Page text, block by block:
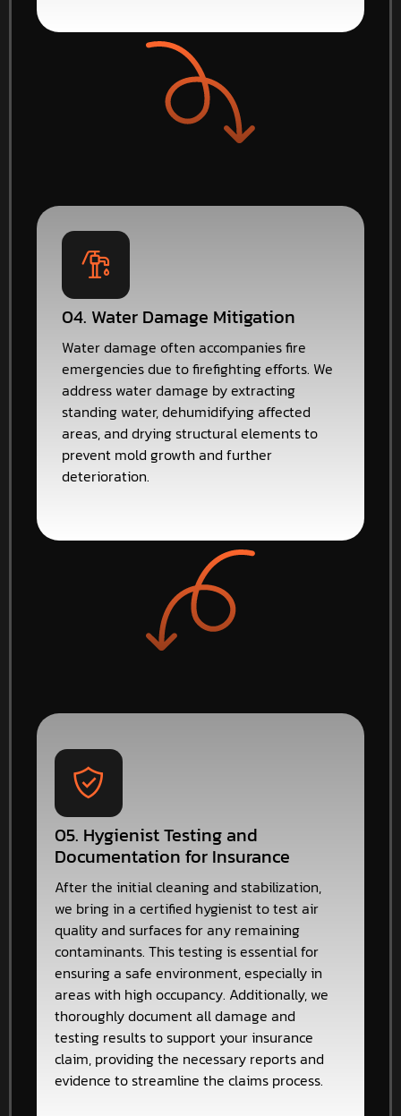
04. Water Damage Mitigation
Water damage often accompanies fire
emergencies due to firefighting efforts. We
address water damage by extracting
standing water, dehumidifying affected
areas, and drying structural elements to
prevent mold growth and further
deterioration.
05. Hygienist Testing and
Documentation for Insurance
After the initial cleaning and stabilization,
we bring in a certified hygienist to test air
quality and surfaces for any remaining
contaminants. This testing is essential for
ensuring a safe environment, especially in
areas with high occupancy. Additionally, we
thoroughly document all damage and
testing results to support your insurance
claim, providing the necessary reports and
evidence to streamline the claims process.